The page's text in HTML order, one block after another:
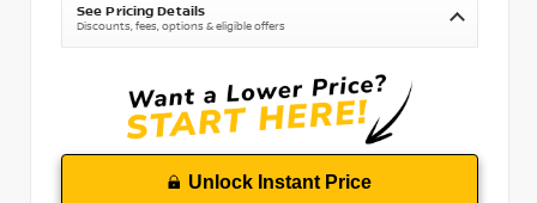
See Pricing Details
Discounts, fees, options & eligible offers
Unlock Instant Price